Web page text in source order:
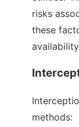
risks
these
methods: